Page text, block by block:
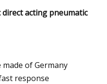
direct acting pneumatic
of Germany
response